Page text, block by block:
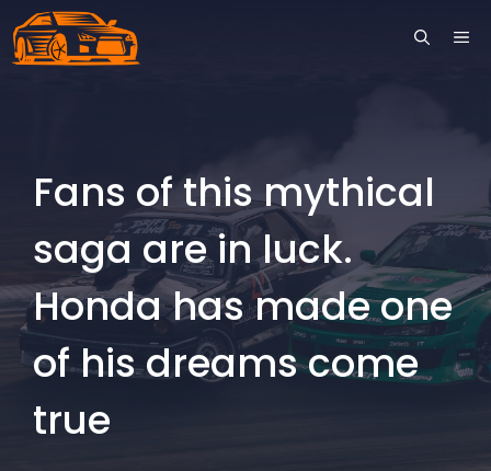
Skip
to
Fans of this mythical
saga are in luck.
Honda has made one
of his dreams come
true